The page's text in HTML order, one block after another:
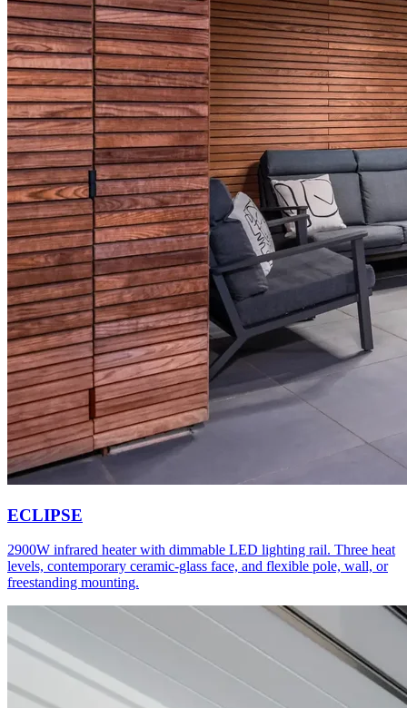
ECLIPSE
2900W infrared heater with dimmable LED lighting rail. Three heat
levels, contemporary ceramic-glass face, and flexible pole, wall, or
freestanding mounting.